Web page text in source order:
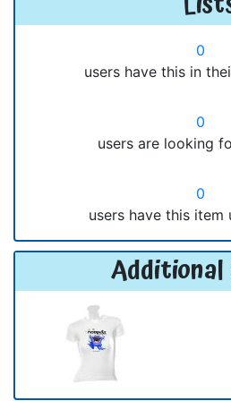
0
users have this in
0
users are looking
0
users have this item